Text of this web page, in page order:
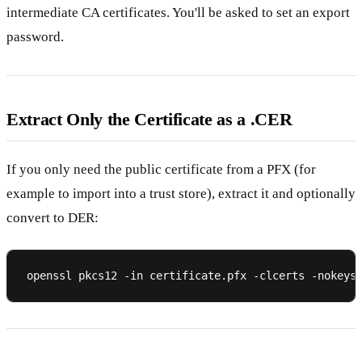
intermediate CA certificates. You'll be asked to set an export
password.
Extract Only the Certificate as a .CER
If you only need the public certificate from a PFX (for
example to import into a trust store), extract it and optionally
convert to DER: